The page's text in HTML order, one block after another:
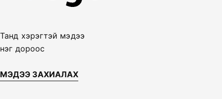
Танд хэрэгтэй мэдээ
нэг дороос
МЭДЭЭ ЗАХИАЛАХ